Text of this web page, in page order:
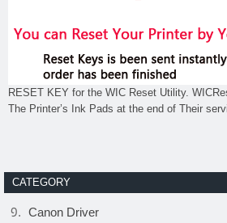
RESET KEY for the WIC Reset Utility.
The Printer’s Ink Pads at the end of Their
CATEGORY
Canon Driver